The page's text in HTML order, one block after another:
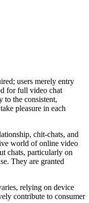
users merely entry
for full video chat
to the consistent,
pleasure in each
chit-chats, and
world of online video
chats, particularly on
They are granted
relying on device
contribute to consumer